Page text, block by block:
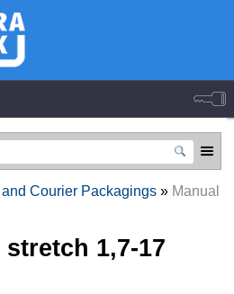
Courier Packagings» Manual
1,7-17